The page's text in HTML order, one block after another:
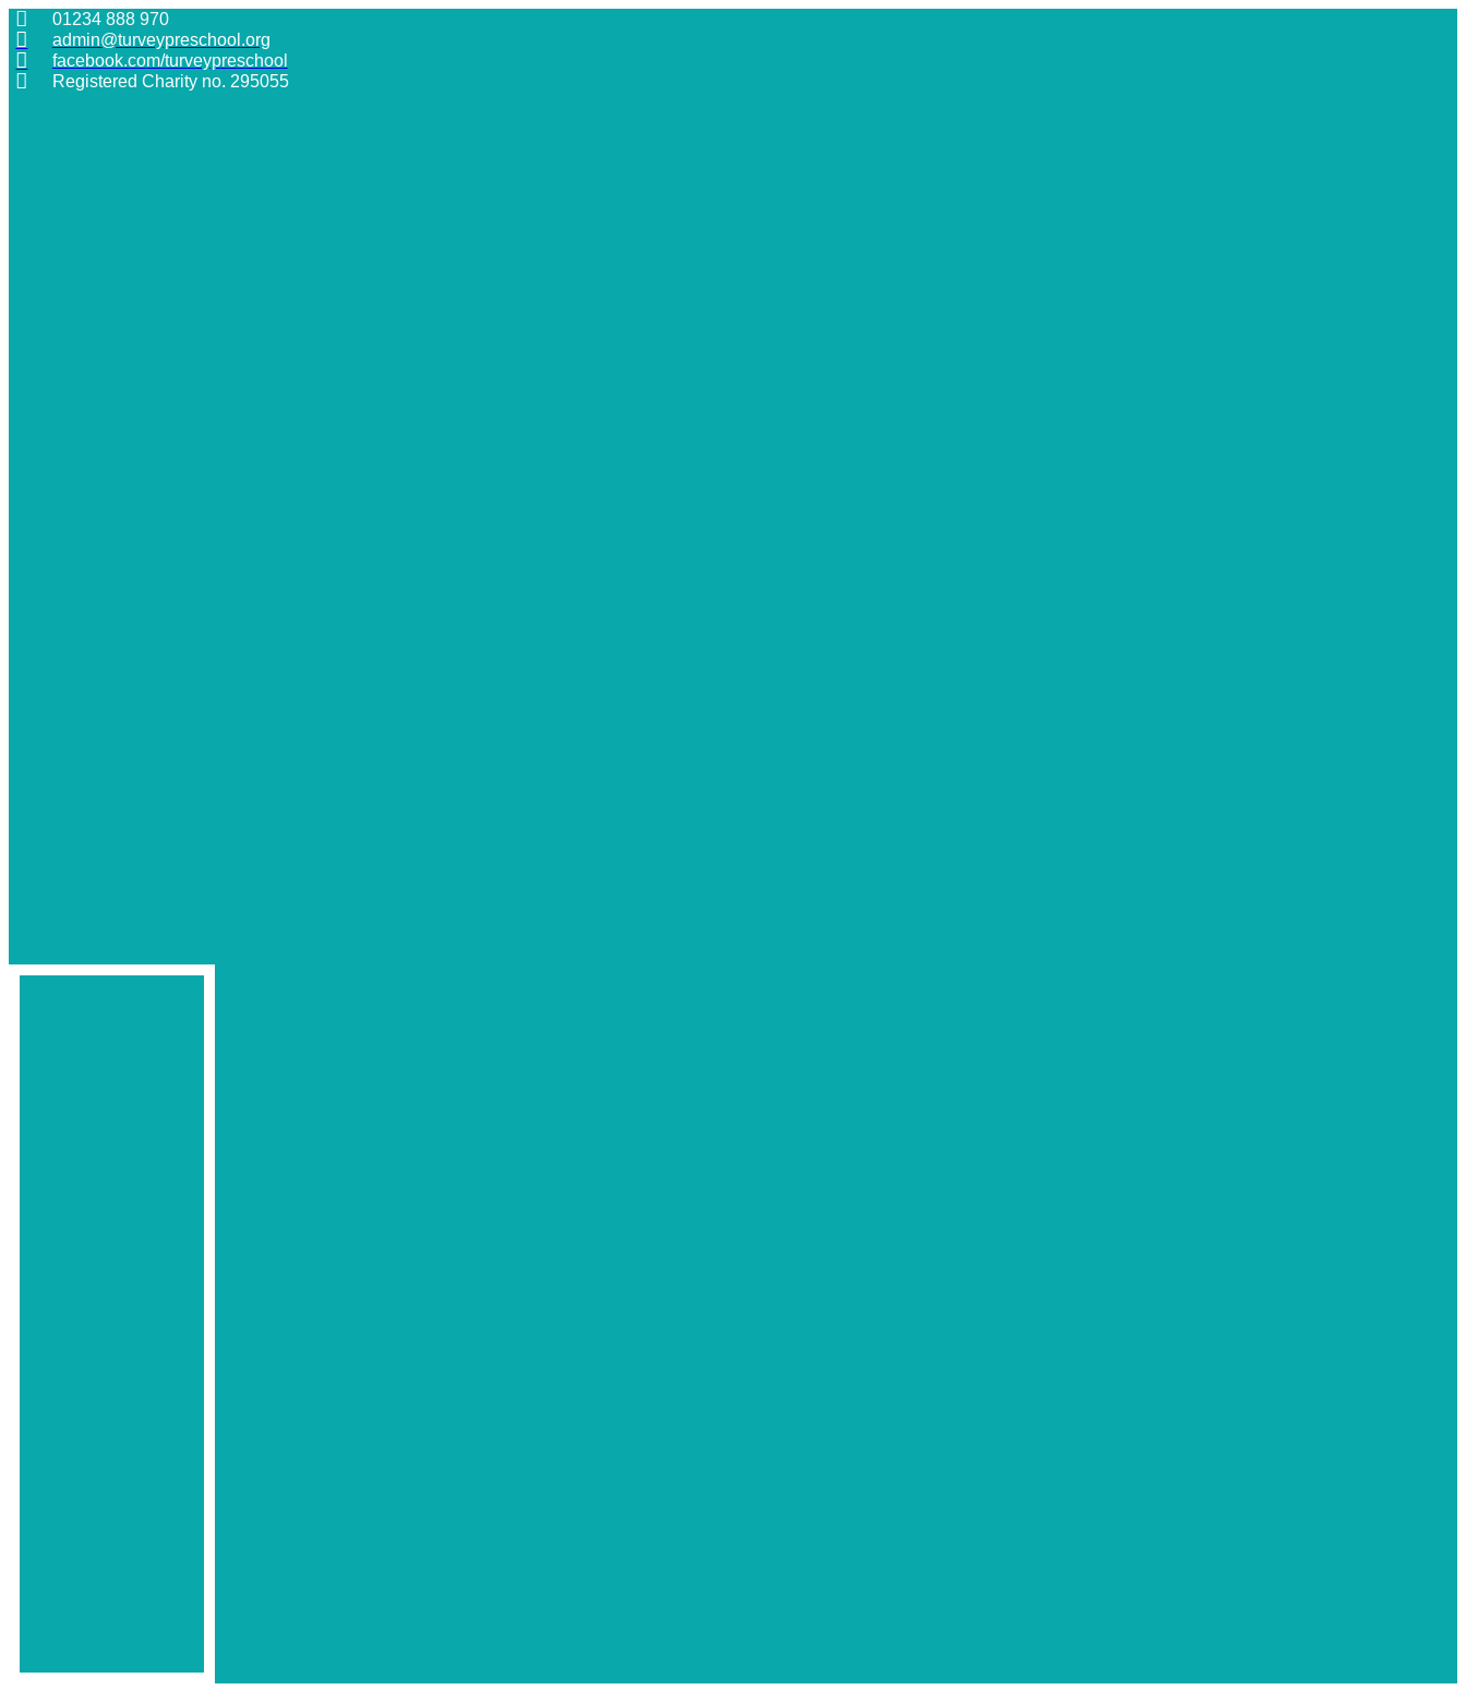
Skip
to
content
01234 888 970
admin@turveypreschool.org
facebook.com/turveypreschool
Registered Charity no. 295055